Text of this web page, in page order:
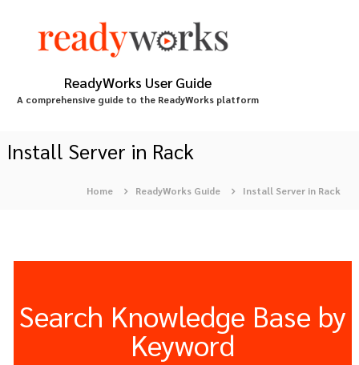
ReadyWorks User Guide
A comprehensive guide to the ReadyWorks platform
Install Server in Rack
Home ReadyWorks Guide Install Server in Rack
Search Knowledge Base by
Keyword